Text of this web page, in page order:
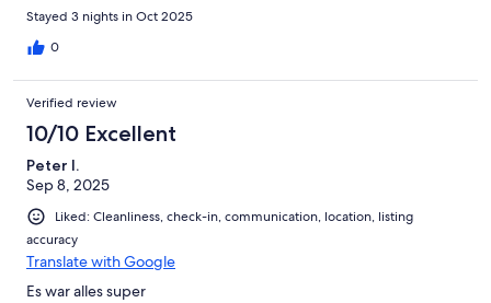
Stayed 3 nights in Oct 2025
0
Verified review
10/10 Excellent
Peter I.
Sep 8, 2025
Liked: Cleanliness, check-in, communication, location, listing
accuracy
Translate with Google
Es war alles super